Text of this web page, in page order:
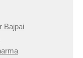
Bajpai